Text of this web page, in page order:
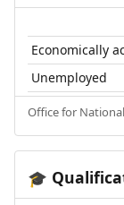
Economically
Unemployed
Office for National
🎓